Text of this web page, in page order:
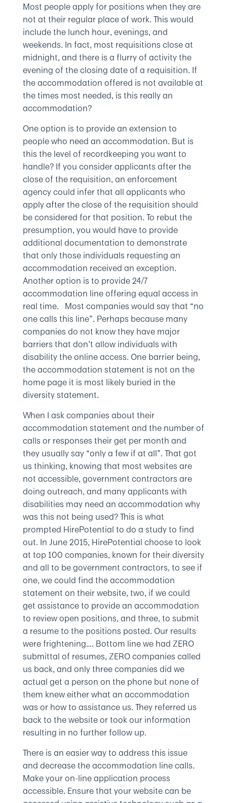
Most people apply for positions when they are
not at their regular place of work. This would
include the lunch hour, evenings, and
weekends. In fact, most requisitions close at
midnight, and there is a flurry of activity the
evening of the closing date of a requisition. If
the accommodation offered is not available at
the times most needed, is this really an
accommodation?
One option is to provide an extension to
people who need an accommodation. But is
this the level of recordkeeping you want to
handle? If you consider applicants after the
close of the requisition, an enforcement
agency could infer that all applicants who
apply after the close of the requisition should
be considered for that position. To rebut the
presumption, you would have to provide
additional documentation to demonstrate
that only those individuals requesting an
accommodation received an exception.
Another option is to provide 24/7
accommodation line offering equal access in
real time. Most companies would say that “no
one calls this line”. Perhaps because many
companies do not know they have major
barriers that don’t allow individuals with
disability the online access. One barrier being,
the accommodation statement is not on the
home page it is most likely buried in the
diversity statement.
When I ask companies about their
accommodation statement and the number of
calls or responses their get per month and
they usually say “only a few if at all”. That got
us thinking, knowing that most websites are
not accessible, government contractors are
doing outreach, and many applicants with
disabilities may need an accommodation why
was this not being used? This is what
prompted HirePotential to do a study to find
out. In June 2015, HirePotential choose to look
at top 100 companies, known for their diversity
and all to be government contractors, to see if
one, we could find the accommodation
statement on their website, two, if we could
get assistance to provide an accommodation
to review open positions, and three, to submit
a resume to the positions posted. Our results
were frightening…. Bottom line we had ZERO
submittal of resumes, ZERO companies called
us back, and only three companies did we
actual get a person on the phone but none of
them knew either what an accommodation
was or how to assistance us. They referred us
back to the website or took our information
resulting in no further follow up.
There is an easier way to address this issue
and decrease the accommodation line calls.
Make your on-line application process
accessible. Ensure that your website can be